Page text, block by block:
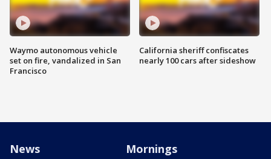
Waymo autonomous vehicle
set on fire, vandalized in San
Francisco
California sheriff confiscates
nearly 100 cars after sideshow
News Mornings